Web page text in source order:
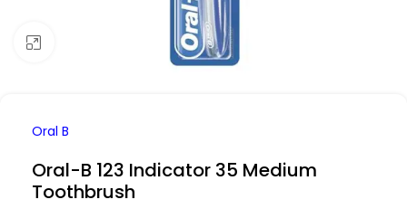
Oral B
Oral-B 123 Indicator 35 Medium
Toothbrush